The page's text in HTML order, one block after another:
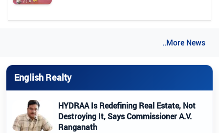
..More News
English Realty
HYDRAA Is Redefining Real Estate, Not
Destroying It, Says Commissioner A.V.
Ranganath